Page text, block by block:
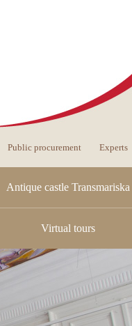
Antique castle Transmariska
Virtual tours
Public procurement Experts